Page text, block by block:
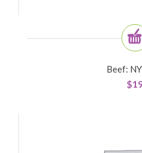
Beef:
$